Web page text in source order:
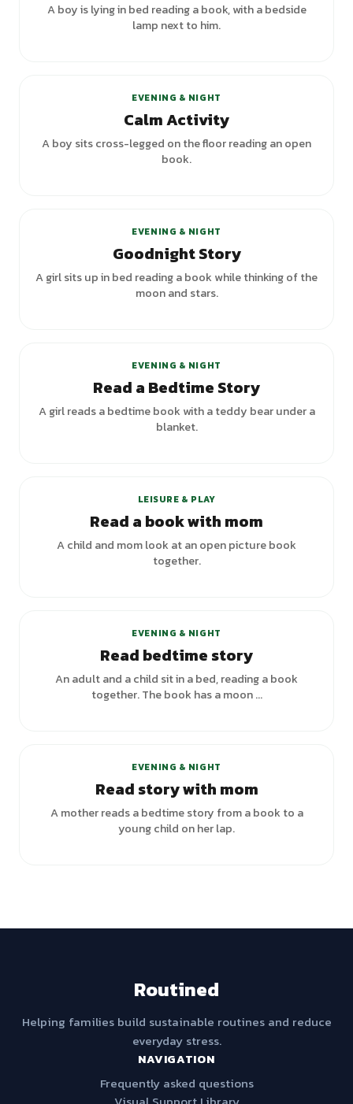
A boy is lying in bed reading a book, with a bedside
lamp next to him.
EVENING & NIGHT
Calm Activity
A boy sits cross-legged on the floor reading an open
book.
EVENING & NIGHT
Goodnight Story
A girl sits up in bed reading a book while thinking of the
moon and stars.
EVENING & NIGHT
Read a Bedtime Story
A girl reads a bedtime book with a teddy bear under a
blanket.
LEISURE & PLAY
Read a book with mom
A child and mom look at an open picture book
together.
EVENING & NIGHT
Read bedtime story
An adult and a child sit in a bed, reading a book
together. The book has a moon ...
EVENING & NIGHT
Read story with mom
A mother reads a bedtime story from a book to a
young child on her lap.
Routined
Helping families build sustainable routines and reduce
everyday stress.
NAVIGATION
Frequently asked questions